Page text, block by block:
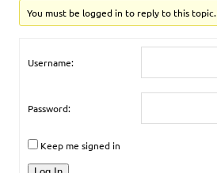
You must be logged in to reply to this topic.
Username:
Password:
Keep me signed in